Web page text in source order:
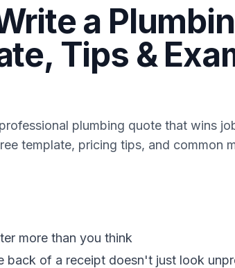
a
Tips &
plumbing quote that wins
template, pricing tips, and common
more than you think
back of a receipt doesn't just look